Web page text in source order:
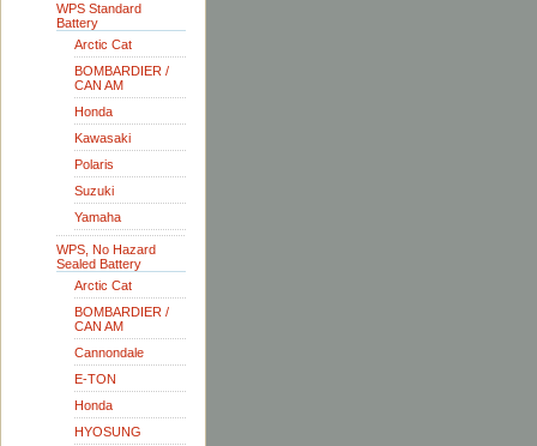
WPS Standard
Battery
Arctic Cat
BOMBARDIER /
CAN AM
Honda
Kawasaki
Polaris
Suzuki
Yamaha
WPS, No Hazard
Sealed Battery
Arctic Cat
BOMBARDIER /
CAN AM
Cannondale
E-TON
Honda
HYOSUNG